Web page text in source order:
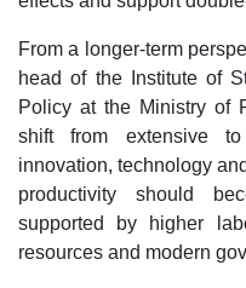
From a longer-term
head of the Institute of
Policy at the Ministry of
shift from extensive
innovation, technology
productivity should
supported by higher
resources and modern